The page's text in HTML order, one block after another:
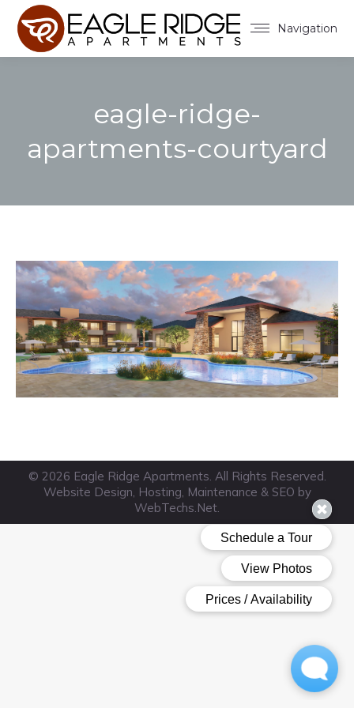
Navigation
eagle-ridge-
apartments-courtyard
© 2026 Eagle Ridge Apartments. All Rights Reserved.
Website Design, Hosting, Maintenance & SEO by
WebTechs.Net.